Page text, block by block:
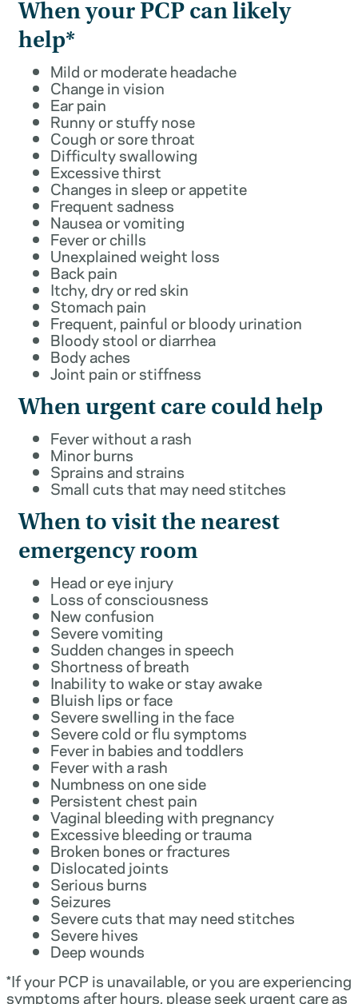
When your PCP can likely
help*
Mild or moderate headache
Change in vision
Ear pain
Runny or stuffy nose
Cough or sore throat
Difficulty swallowing
Excessive thirst
Changes in sleep or appetite
Frequent sadness
Nausea or vomiting
Fever or chills
Unexplained weight loss
Back pain
Itchy, dry or red skin
Stomach pain
Frequent, painful or bloody urination
Bloody stool or diarrhea
Body aches
Joint pain or stiffness
When urgent care could help
Fever without a rash
Minor burns
Sprains and strains
Small cuts that may need stitches
When to visit the nearest
emergency room
Head or eye injury
Loss of consciousness
New confusion
Severe vomiting
Sudden changes in speech
Shortness of breath
Inability to wake or stay awake
Bluish lips or face
Severe swelling in the face
Severe cold or flu symptoms
Fever in babies and toddlers
Fever with a rash
Numbness on one side
Persistent chest pain
Vaginal bleeding with pregnancy
Excessive bleeding or trauma
Broken bones or fractures
Dislocated joints
Serious burns
Seizures
Severe cuts that may need stitches
Severe hives
Deep wounds
*If your PCP is unavailable, or you are experiencing
symptoms after hours, please seek urgent care as